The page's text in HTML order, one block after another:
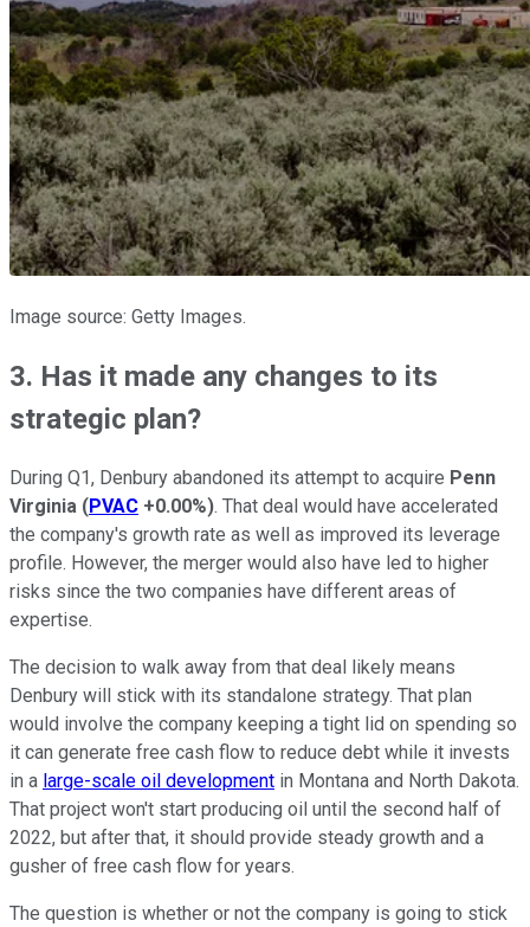
Image source: Getty Images.
3. Has it made any changes to its
strategic plan?
During Q1, Denbury abandoned its attempt to acquire Penn
Virginia (PVAC +0.00%). That deal would have accelerated
the company's growth rate as well as improved its leverage
profile. However, the merger would also have led to higher
risks since the two companies have different areas of
expertise.
The decision to walk away from that deal likely means
Denbury will stick with its standalone strategy. That plan
would involve the company keeping a tight lid on spending so
it can generate free cash flow to reduce debt while it invests
in a large-scale oil development in Montana and North Dakota.
That project won't start producing oil until the second half of
2022, but after that, it should provide steady growth and a
gusher of free cash flow for years.
The question is whether or not the company is going to stick